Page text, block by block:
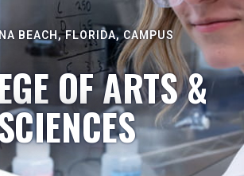
BEACH, FLORIDA, CAMPUS
OF ARTS &